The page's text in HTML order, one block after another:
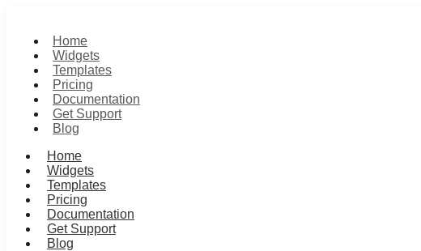
Home
Widgets
Templates
Pricing
Documentation
Get Support
Blog
Home
Widgets
Templates
Pricing
Documentation
Get Support
Blog